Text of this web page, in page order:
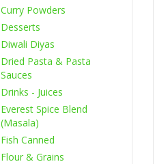
Curry Powders
Desserts
Diwali Diyas
Dried Pasta & Pasta
Sauces
Drinks - Juices
Everest Spice Blend
(Masala)
Fish Canned
Flour & Grains